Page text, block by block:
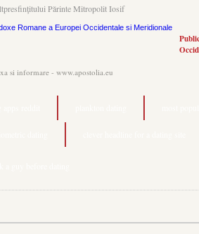
Părinte Mitropolit Iosif
si informare - www.apostolia.eu